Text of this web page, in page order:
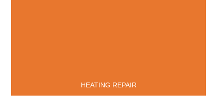
HEATING REPAIR